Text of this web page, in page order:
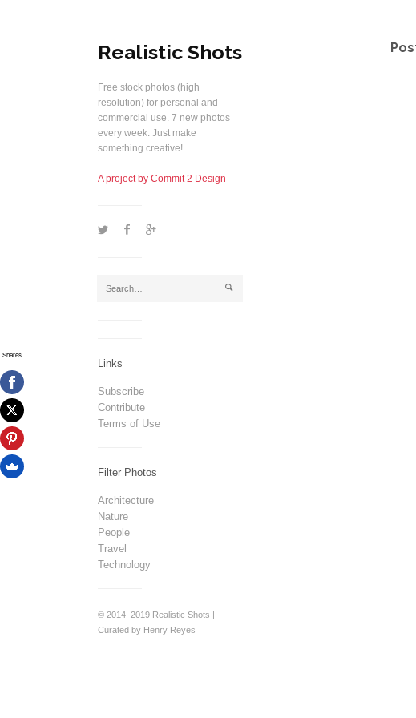
Realistic Shots
Free stock photos (high
resolution) for personal and
commercial use. 7 new photos
every week. Just make
something creative!
A project by Commit 2 Design
1 2 5
j
Links
Subscribe
Contribute
Terms of Use
Filter Photos
Architecture
Nature
People
Travel
Technology
© 2014–2019 Realistic Shots |
Curated by Henry Reyes
Shares